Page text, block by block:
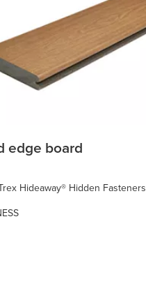
edge board
Hideaway® Hidden Fasteners